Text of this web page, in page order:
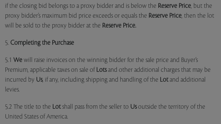
if the closing bid belongs to a proxy bidder and is below the Reserve Price, but the
proxy bidder’s maximum bid price exceeds or equals the Reserve Price, then the lot
will be sold to the proxy bidder at the Reserve Price.
5. Completing the Purchase
5.1 We will raise invoices on the winning bidder for the sale price and Buyer’s
Premium, applicable taxes on sale of Lotsand other additional charges that may be
incurred by Us, if any, including shipping and handling of the Lotand additional
levies.
5.2 The title to the Lotshall pass from the seller to Usoutside the territory of the
United States of America.